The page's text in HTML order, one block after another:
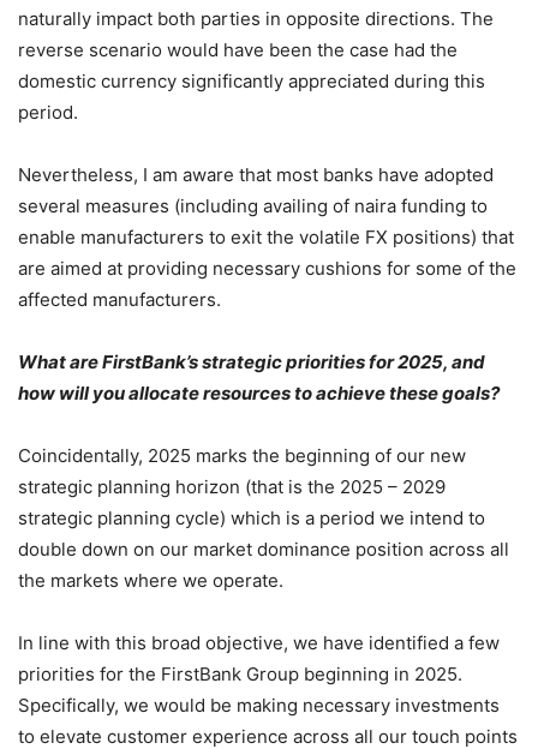
naturally impact both parties in opposite directions. The
reverse scenario would have been the case had the
domestic currency significantly appreciated during this
period.
Nevertheless, I am aware that most banks have adopted
several measures (including availing of naira funding to
enable manufacturers to exit the volatile FX positions) that
are aimed at providing necessary cushions for some of the
affected manufacturers.
What are FirstBank’s strategic priorities for 2025, and
how will you allocate resources to achieve these goals?
Coincidentally, 2025 marks the beginning of our new
strategic planning horizon (that is the 2025 – 2029
strategic planning cycle) which is a period we intend to
double down on our market dominance position across all
the markets where we operate.
In line with this broad objective, we have identified a few
priorities for the FirstBank Group beginning in 2025.
Specifically, we would be making necessary investments
to elevate customer experience across all our touch points